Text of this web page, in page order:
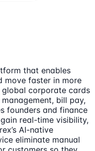
that enables
move faster in more
corporate cards
bill pay,
founders and finance
real-time visibility,
AI-native
eliminate manual